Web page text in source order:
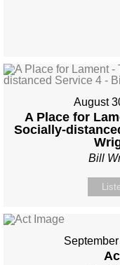
August
A Place for
Socially-
Bill